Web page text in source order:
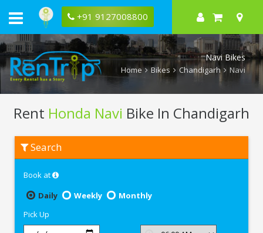
+91 9127008800
Navi Bikes
Home Bikes Chandigarh Navi
Rent Honda Navi Bike In Chandigarh
Honda
Navi
Chandigarh
Search
Book at
Daily
Weekly
Monthly
Pick Up